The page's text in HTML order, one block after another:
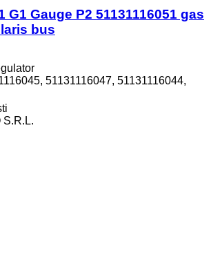
G1 Gauge P2 51131116051 gas
bus
51131116047, 51131116044,
S.R.L.